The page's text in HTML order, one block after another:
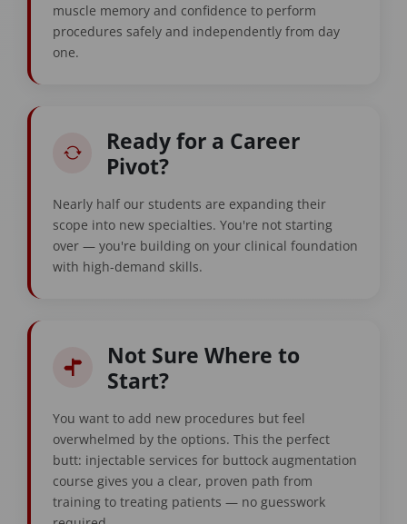
muscle memory and confidence to perform
procedures safely and independently from day
one.
Ready for a Career
Pivot?
Nearly half our students are expanding their
scope into new specialties. You're not starting
over — you're building on your clinical foundation
with high-demand skills.
Not Sure Where to
Start?
You want to add new procedures but feel
overwhelmed by the options. This the perfect
butt: injectable services for buttock augmentation
course gives you a clear, proven path from
training to treating patients — no guesswork